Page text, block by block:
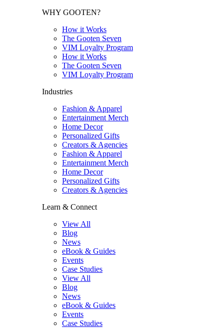
WHY GOOTEN?
How it Works
The Gooten Seven
VIM Loyalty Program
How it Works
The Gooten Seven
VIM Loyalty Program
Industries
Fashion & Apparel
Entertainment Merch
Home Decor
Personalized Gifts
Creators & Agencies
Fashion & Apparel
Entertainment Merch
Home Decor
Personalized Gifts
Creators & Agencies
Learn & Connect
View All
Blog
News
eBook & Guides
Events
Case Studies
View All
Blog
News
eBook & Guides
Events
Case Studies